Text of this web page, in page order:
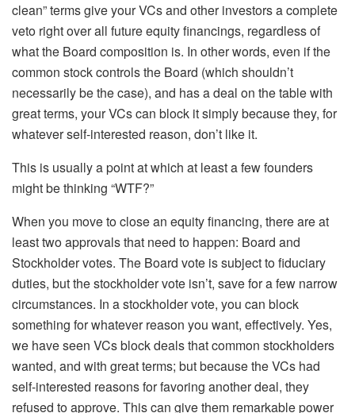
clean” terms give your VCs and other investors a complete
veto right over all future equity financings, regardless of
what the Board composition is. In other words, even if the
common stock controls the Board (which shouldn’t
necessarily be the case), and has a deal on the table with
great terms, your VCs can block it simply because they, for
whatever self-interested reason, don’t like it.
This is usually a point at which at least a few founders
might be thinking “WTF?”
When you move to close an equity financing, there are at
least two approvals that need to happen: Board and
Stockholder votes. The Board vote is subject to fiduciary
duties, but the stockholder vote isn’t, save for a few narrow
circumstances. In a stockholder vote, you can block
something for whatever reason you want, effectively. Yes,
we have seen VCs block deals that common stockholders
wanted, and with great terms; but because the VCs had
self-interested reasons for favoring another deal, they
refused to approve. This can give them remarkable power